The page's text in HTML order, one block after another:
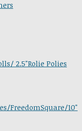
2.5"Rolie Polies
FreedomSquare/10"